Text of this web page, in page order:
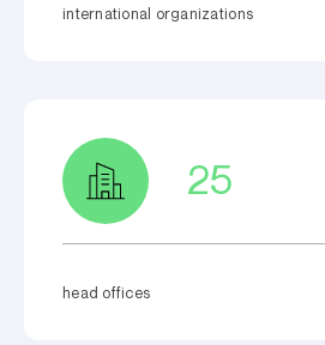
international organizations
25
head offices